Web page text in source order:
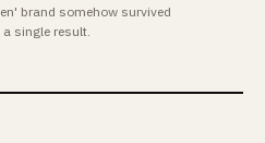
brand somehow survived
single result.